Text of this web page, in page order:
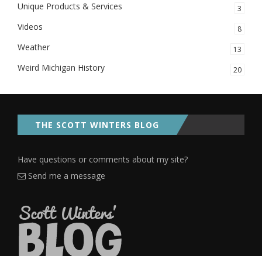
Unique Products & Services 3
Videos 8
Weather 13
Weird Michigan History 20
THE SCOTT WINTERS BLOG
Have questions or comments about my site?
Send me a message